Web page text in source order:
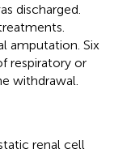
discharged.
amputation. Six
respiratory or
withdrawal.
renal cell